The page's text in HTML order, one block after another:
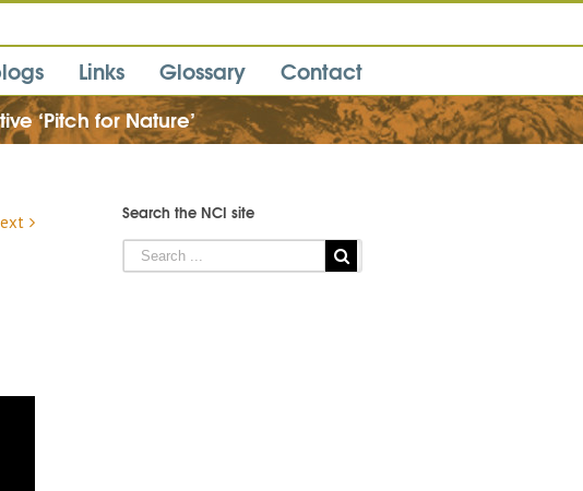
Links Glossary Contact
‘Pitch for Nature’
Search the NCI site